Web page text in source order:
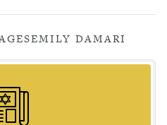
EMILY DAMARI